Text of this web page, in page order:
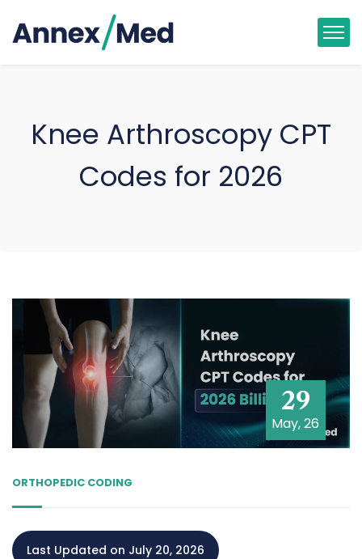
Knee Arthroscopy CPT
Codes for 2026
29
May, 26
ORTHOPEDIC CODING
Last Updated on July 20, 2026